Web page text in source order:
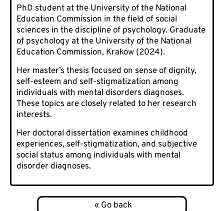
PhD student at the University of the National
Education Commission in the field of social
sciences in the discipline of psychology. Graduate
of psychology at the University of the National
Education Commission, Krakow (2024).
Her master’s thesis focused on sense of dignity,
self-esteem and self-stigmatization among
individuals with mental disorders diagnoses.
These topics are closely related to her research
interests.
Her doctoral dissertation examines childhood
experiences, self-stigmatization, and subjective
social status among individuals with mental
disorder diagnoses.